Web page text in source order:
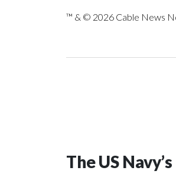
™ & © 2026 Cable News
The US